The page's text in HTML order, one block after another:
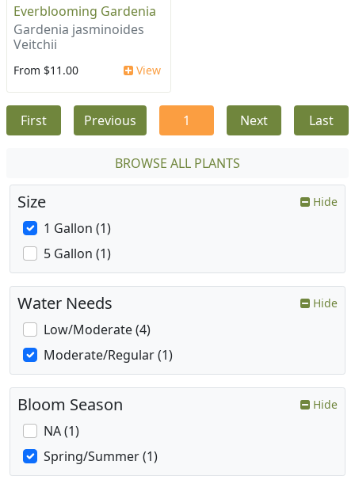
Everblooming Gardenia
Gardenia jasminoides
Veitchii
From $11.00 View
First Previous 1 Next Last
BROWSE ALL PLANTS
Size Hide
1 Gallon (1)
5 Gallon (1)
Water Needs Hide
Low/Moderate (4)
Moderate/Regular (1)
Bloom Season Hide
NA (1)
Spring/Summer (1)